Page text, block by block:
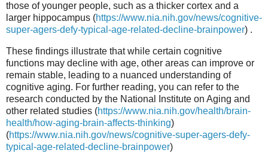
those of younger people, such as a thicker cortex and a
larger hippocampus (https://www.nia.nih.gov/news/cognitive-
super-agers-defy-typical-age-related-decline-brainpower) .
These findings illustrate that while certain cognitive
functions may decline with age, other areas can improve or
remain stable, leading to a nuanced understanding of
cognitive aging. For further reading, you can refer to the
research conducted by the National Institute on Aging and
other related studies (https://www.nia.nih.gov/health/brain-
health/how-aging-brain-affects-thinking)
(https://www.nia.nih.gov/news/cognitive-super-agers-defy-
typical-age-related-decline-brainpower)